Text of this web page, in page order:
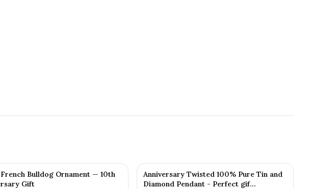
Bulldog Ornament — 10th
Gift
Anniversary Twisted 100% Pure Tin and
Diamond Pendant - Perfect gif...